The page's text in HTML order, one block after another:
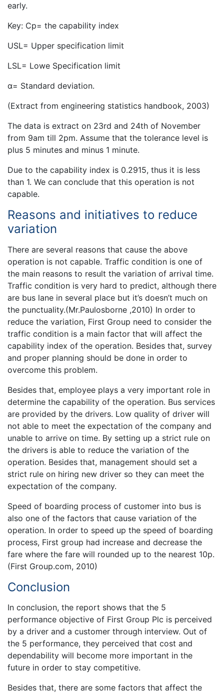
early.
Key: Cp= the capability index
USL= Upper specification limit
LSL= Lowe Specification limit
α= Standard deviation.
(Extract from engineering statistics handbook, 2003)
The data is extract on 23rd and 24th of November
from 9am till 2pm. Assume that the tolerance level is
plus 5 minutes and minus 1 minute.
Due to the capability index is 0.2915, thus it is less
than 1. We can conclude that this operation is not
capable.
Reasons and initiatives to reduce
variation
There are several reasons that cause the above
operation is not capable. Traffic condition is one of
the main reasons to result the variation of arrival time.
Traffic condition is very hard to predict, although there
are bus lane in several place but it’s doesn’t much on
the punctuality.(Mr.Paulosborne ,2010) In order to
reduce the variation, First Group need to consider the
traffic condition is a main factor that will affect the
capability index of the operation. Besides that, survey
and proper planning should be done in order to
overcome this problem.
Besides that, employee plays a very important role in
determine the capability of the operation. Bus services
are provided by the drivers. Low quality of driver will
not able to meet the expectation of the company and
unable to arrive on time. By setting up a strict rule on
the drivers is able to reduce the variation of the
operation. Besides that, management should set a
strict rule on hiring new driver so they can meet the
expectation of the company.
Speed of boarding process of customer into bus is
also one of the factors that cause variation of the
operation. In order to speed up the speed of boarding
process, First group had increase and decrease the
fare where the fare will rounded up to the nearest 10p.
(First Group.com, 2010)
Conclusion
In conclusion, the report shows that the 5
performance objective of First Group Plc is perceived
by a driver and a customer through interview. Out of
the 5 performance, they perceived that cost and
dependability will become more important in the
future in order to stay competitive.
Besides that, there are some factors that affect the